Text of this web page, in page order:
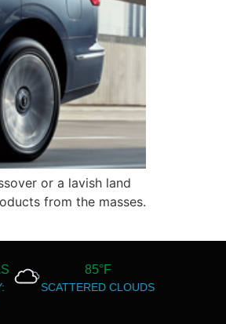
or a lavish land
from the masses.
85°F
SCATTERED CLOUDS